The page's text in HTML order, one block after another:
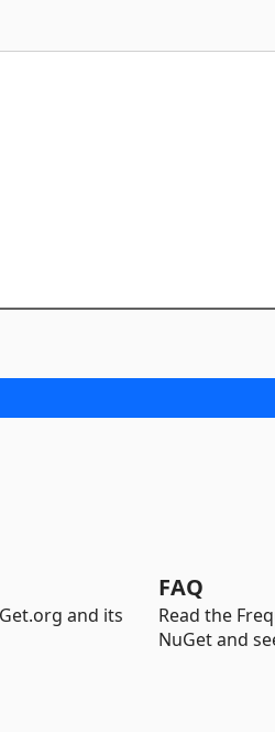
and its
FAQ
Read the
NuGet and